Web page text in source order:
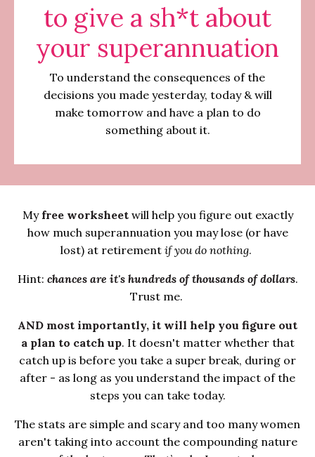
to give a sh*t about
your superannuation
To understand the consequences of the
decisions you made yesterday, today & will
make tomorrow and have a plan to do
something about it.
My free worksheet will help you figure out exactly
how much superannuation you may lose (or have
lost) at retirement if you do nothing.
Hint: chances are it's hundreds of thousands of dollars.
Trust me.
AND most importantly, it will help you figure out
a plan to catch up. It doesn't matter whether that
catch up is before you take a super break, during or
after - as long as you understand the impact of the
steps you can take today.
The stats are simple and scary and too many women
aren't taking into account the compounding nature